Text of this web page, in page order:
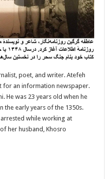
poet, and writer. Atefeh
for an information newspaper.
He was 23 years old when he
the early years of the 1350s.
while working at
her husband, Khosro